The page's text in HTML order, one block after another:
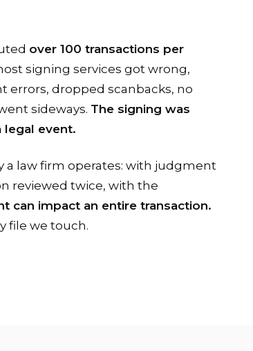
over 100 transactions per
signing services got wrong,
dropped scanbacks, no
sideways. The signing was
legal event.
a law firm operates: with judgment
reviewed twice, with the
can impact an entire transaction.
file we touch.